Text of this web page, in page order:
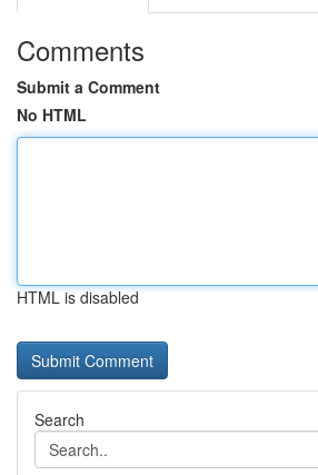
Comments
Submit a Comment
No HTML
HTML is disabled
Search